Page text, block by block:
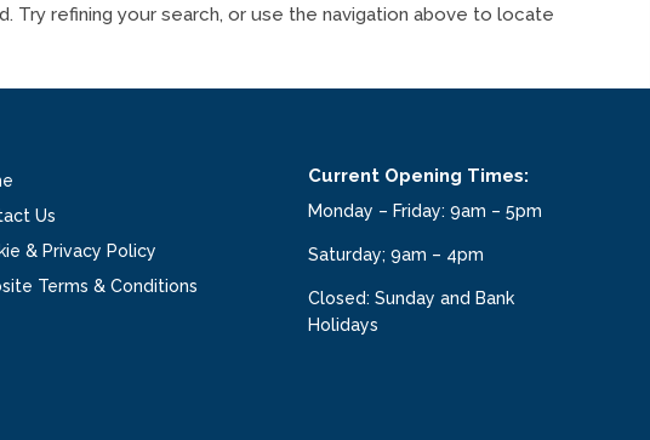
refining your search, or use the navigation above to locate
Us
& Privacy Policy
Terms & Conditions
Current Opening Times:
Monday – Friday: 9am – 5pm
Saturday; 9am – 4pm
Closed: Sunday and Bank
Holidays